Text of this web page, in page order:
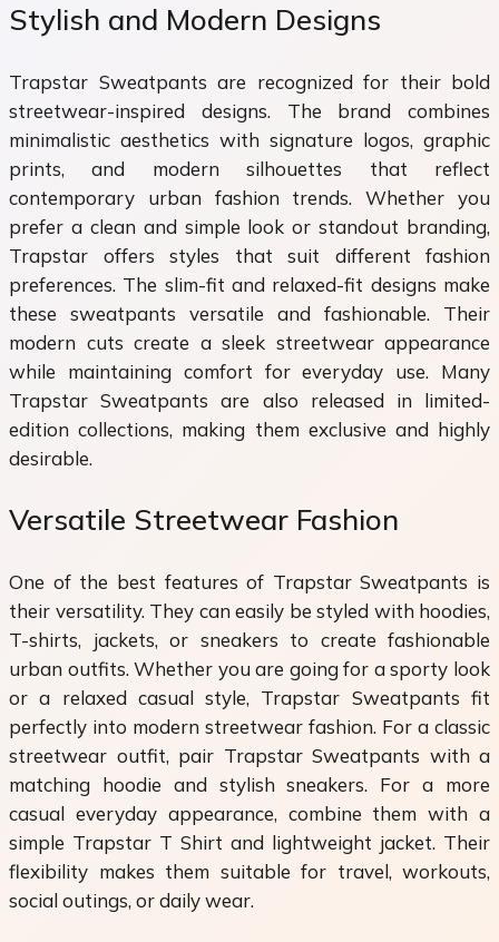
Stylish and Modern Designs
Trapstar Sweatpants are recognized for their bold
streetwear-inspired designs. The brand combines
minimalistic aesthetics with signature logos, graphic
prints, and modern silhouettes that reflect
contemporary urban fashion trends. Whether you
prefer a clean and simple look or standout branding,
Trapstar offers styles that suit different fashion
preferences. The slim-fit and relaxed-fit designs make
these sweatpants versatile and fashionable. Their
modern cuts create a sleek streetwear appearance
while maintaining comfort for everyday use. Many
Trapstar Sweatpants are also released in limited-
edition collections, making them exclusive and highly
desirable.
Versatile Streetwear Fashion
One of the best features of Trapstar Sweatpants is
their versatility. They can easily be styled with hoodies,
T-shirts, jackets, or sneakers to create fashionable
urban outfits. Whether you are going for a sporty look
or a relaxed casual style, Trapstar Sweatpants fit
perfectly into modern streetwear fashion. For a classic
streetwear outfit, pair Trapstar Sweatpants with a
matching hoodie and stylish sneakers. For a more
casual everyday appearance, combine them with a
simple Trapstar T Shirt and lightweight jacket. Their
flexibility makes them suitable for travel, workouts,
social outings, or daily wear.